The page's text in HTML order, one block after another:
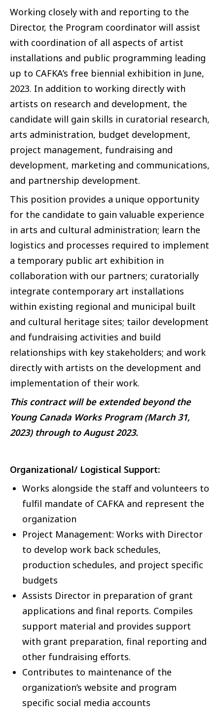
Working closely with and reporting to the
Director, the Program coordinator will assist
with coordination of all aspects of artist
installations and public programming leading
up to CAFKA’s free biennial exhibition in June,
2023. In addition to working directly with
artists on research and development, the
candidate will gain skills in curatorial research,
arts administration, budget development,
project management, fundraising and
development, marketing and communications,
and partnership development.
This position provides a unique opportunity
for the candidate to gain valuable experience
in arts and cultural administration; learn the
logistics and processes required to implement
a temporary public art exhibition in
collaboration with our partners; curatorially
integrate contemporary art installations
within existing regional and municipal built
and cultural heritage sites; tailor development
and fundraising activities and build
relationships with key stakeholders; and work
directly with artists on the development and
implementation of their work.
This contract will be extended beyond the
Young Canada Works Program (March 31,
2023) through to August 2023.
Organizational/ Logistical Support:
Works alongside the staff and volunteers to
fulfil mandate of CAFKA and represent the
organization
Project Management: Works with Director
to develop work back schedules,
production schedules, and project specific
budgets
Assists Director in preparation of grant
applications and final reports. Compiles
support material and provides support
with grant preparation, final reporting and
other fundraising efforts.
Contributes to maintenance of the
organization’s website and program
specific social media accounts